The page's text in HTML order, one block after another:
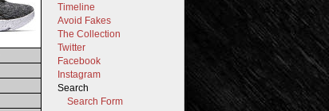
Timeline
Avoid Fakes
The Collection
Twitter
Facebook
Instagram
Search
Search Form